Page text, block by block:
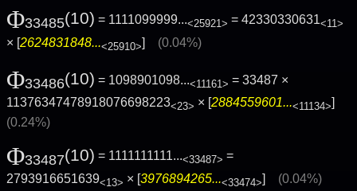
Φ33485(10) = 1111099999...<25921> = 42330330631<11>
× [2624831848...<25910>] (0.04%)
Φ33486(10) = 1098901098...<11161> = 33487 ×
11376347478918076698223<23> × [2884559601...<11134>]
(0.24%)
Φ33487(10) = 1111111111...<33487> =
2793916651639<13> × [3976894265...<33474>] (0.04%)